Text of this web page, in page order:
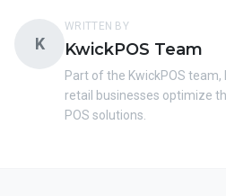
K
WRITTEN BY
KwickPOS Team
Part of the KwickPOS
retail businesses optimize
POS solutions.